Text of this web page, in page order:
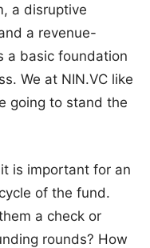
a disruptive
a revenue-
a basic foundation
We at NIN.VC like
going to stand the
is important for an
of the fund.
a check or
rounds? How